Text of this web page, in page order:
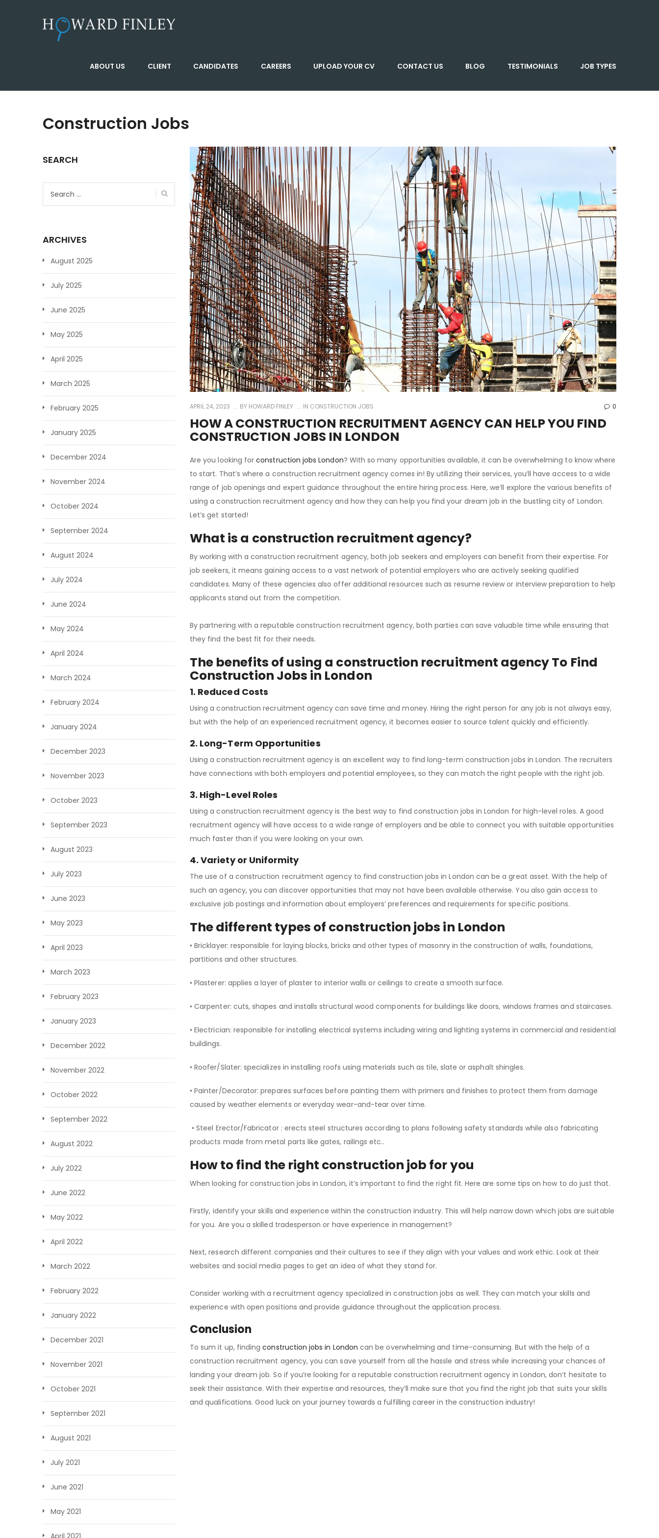
ABOUT US CLIENT CANDIDATES CAREERS UPLOAD YOUR CV CONTACT US BLOG TESTIMONIALS JOB TYPES
Construction Jobs
APRIL 24, 2023 BY HOWARD FINLEY IN CONSTRUCTION JOBS 0
HOW A CONSTRUCTION RECRUITMENT AGENCY CAN HELP YOU FIND
CONSTRUCTION JOBS IN LONDON
Are you looking forconstruction jobs London? With so many opportunities available, it can be overwhelming to know where
to start. That’s where a construction recruitment agency comes in! By utilizing their services, you’ll have access to a wide
range of job openings and expert guidance throughout the entire hiring process. Here, we’ll explore the various benefits of
using a construction recruitment agency and how they can help you find your dream job in the bustling city of London.
Let’s get started!
What is a construction recruitment agency?
By working with a construction recruitment agency, both job seekers and employers can benefit from their expertise. For
job seekers, it means gaining access to a vast network of potential employers who are actively seeking qualified
candidates. Many of these agencies also offer additional resources such as resume review or interview preparation to help
applicants stand out from the competition.
By partnering with a reputable construction recruitment agency, both parties can save valuable time while ensuring that
they find the best fit for their needs.
The benefits of using a construction recruitment agency To Find
Construction Jobs in London
1. Reduced Costs
Using a construction recruitment agency can save time and money. Hiring the right person for any job is not always easy,
but with the help of an experienced recruitment agency, it becomes easier to source talent quickly and efficiently.
2. Long-Term Opportunities
Using a construction recruitment agency is an excellent way to find long-term construction jobs in London. The recruiters
have connections with both employers and potential employees, so they can match the right people with the right job.
3. High-Level Roles
Using a construction recruitment agency is the best way to find construction jobs in London for high-level roles. A good
recruitment agency will have access to a wide range of employers and be able to connect you with suitable opportunities
much faster than if you were looking on your own.
4. Variety or Uniformity
The use of a construction recruitment agency to find construction jobs in London can be a great asset. With the help of
such an agency, you can discover opportunities that may not have been available otherwise. You also gain access to
exclusive job postings and information about employers’ preferences and requirements for specific positions.
The different types of construction jobs in London
• Bricklayer: responsible for laying blocks, bricks and other types of masonry in the construction of walls, foundations,
partitions and other structures.
• Plasterer: applies a layer of plaster to interior walls or ceilings to create a smooth surface.
• Carpenter: cuts, shapes and installs structural wood components for buildings like doors, windows frames and staircases.
• Electrician: responsible for installing electrical systems including wiring and lighting systems in commercial and residential
buildings.
• Roofer/Slater: specializes in installing roofs using materials such as tile, slate or asphalt shingles.
• Painter/Decorator: prepares surfaces before painting them with primers and finishes to protect them from damage
caused by weather elements or everyday wear-and-tear over time.
• Steel Erector/Fabricator : erects steel structures according to plans following safety standards while also fabricating
products made from metal parts like gates, railings etc..
How to find the right construction job for you
When looking for construction jobs in London, it’s important to find the right fit. Here are some tips on how to do just that.
Firstly, identify your skills and experience within the construction industry. This will help narrow down which jobs are suitable
for you. Are you a skilled tradesperson or have experience in management?
Next, research different companies and their cultures to see if they align with your values and work ethic. Look at their
websites and social media pages to get an idea of what they stand for.
Consider working with a recruitment agency specialized in construction jobs as well. They can match your skills and
experience with open positions and provide guidance throughout the application process.
Conclusion
To sum it up, findingconstruction jobs in London can be overwhelming and time-consuming. But with the help of a
construction recruitment agency, you can save yourself from all the hassle and stress while increasing your chances of
landing your dream job. So if you’re looking for a reputable construction recruitment agency in London, don’t hesitate to
seek their assistance. With their expertise and resources, they’ll make sure that you find the right job that suits your skills
and qualifications. Good luck on your journey towards a fulfilling career in the construction industry!
SEARCH
ARCHIVES
August 2025
July 2025
June 2025
May 2025
April 2025
March 2025
February 2025
January 2025
December 2024
November 2024
October 2024
September 2024
August 2024
July 2024
June 2024
May 2024
April 2024
March 2024
February 2024
January 2024
December 2023
November 2023
October 2023
September 2023
August 2023
July 2023
June 2023
May 2023
April 2023
March 2023
February 2023
January 2023
December 2022
November 2022
October 2022
September 2022
August 2022
July 2022
June 2022
May 2022
April 2022
March 2022
February 2022
January 2022
December 2021
November 2021
October 2021
September 2021
August 2021
July 2021
June 2021
May 2021
April 2021